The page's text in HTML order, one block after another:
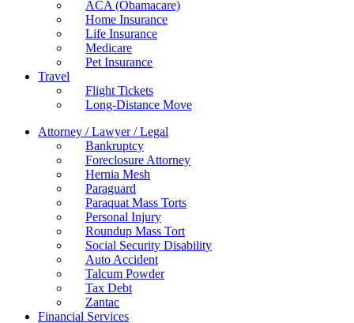
ACA (Obamacare)
Home Insurance
Life Insurance
Medicare
Pet Insurance
Travel
Flight Tickets
Long-Distance Move
Attorney / Lawyer / Legal
Bankruptcy
Foreclosure Attorney
Hernia Mesh
Paraguard
Paraquat Mass Torts
Personal Injury
Roundup Mass Tort
Social Security Disability
Auto Accident
Talcum Powder
Tax Debt
Zantac
Financial Services